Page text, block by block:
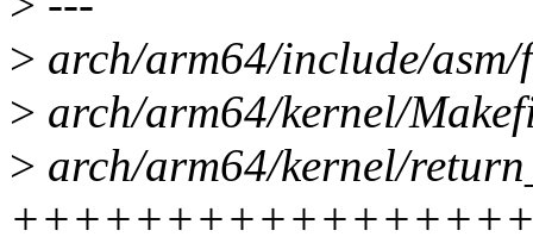
> arch/arm64/include/
> arch/arm64/kernel/
> arch/arm64/kernel/